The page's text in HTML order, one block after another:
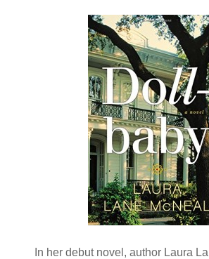
In her debut novel, author Laura